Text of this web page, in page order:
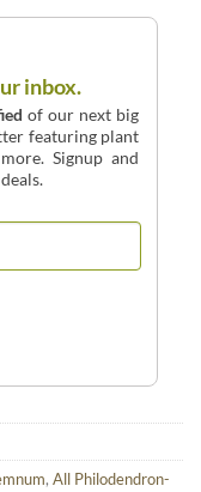
inbox.
of our next big
featuring plant
Signup and
, All Philodendron-